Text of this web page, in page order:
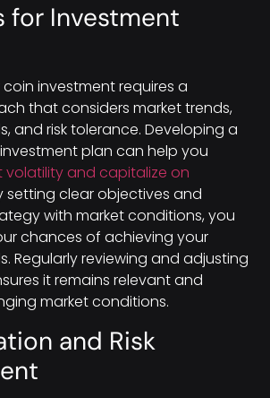
for Investment
coin investment requires a
that considers market trends,
and risk tolerance. Developing a
plan can help you
volatility and capitalize on
setting clear objectives and
with market conditions, you
chances of achieving your
Regularly reviewing and adjusting
it remains relevant and
market conditions.
and Risk